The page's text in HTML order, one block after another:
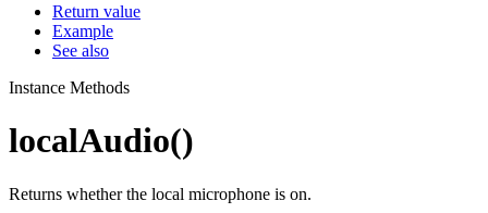
Return value
Example
See also
Instance Methods
localAudio()
Returns whether the local microphone is on.